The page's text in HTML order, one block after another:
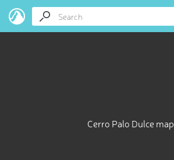
Cerro Palo Dulce map